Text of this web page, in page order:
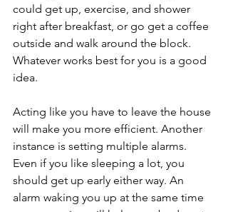
could get up, exercise, and shower
right after breakfast, or go get a coffee
outside and walk around the block.
Whatever works best for you is a good
idea.
Acting like you have to leave the house
will make you more efficient. Another
instance is setting multiple alarms.
Even if you like sleeping a lot, you
should get up early either way. An
alarm waking you up at the same time